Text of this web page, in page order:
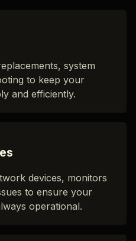
system
to keep your
and efficiently.
devices, monitors
to ensure your
operational.